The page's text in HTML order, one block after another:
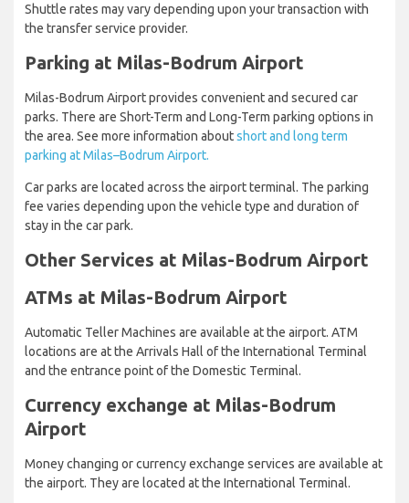
Shuttle rates may vary depending upon your transaction with
the transfer service provider.
Parking at Milas-Bodrum Airport
Milas-Bodrum Airport provides convenient and secured car
parks. There are Short-Term and Long-Term parking options in
the area. See more information aboutshort and long term
parking at Milas–Bodrum Airport.
Car parks are located across the airport terminal. The parking
fee varies depending upon the vehicle type and duration of
stay in the car park.
Other Services at Milas-Bodrum Airport
ATMs at Milas-Bodrum Airport
Automatic Teller Machines are available at the airport. ATM
locations are at the Arrivals Hall of the International Terminal
and the entrance point of the Domestic Terminal.
Currency exchange at Milas-Bodrum
Airport
Money changing or currency exchange services are available at
the airport. They are located at the International Terminal.